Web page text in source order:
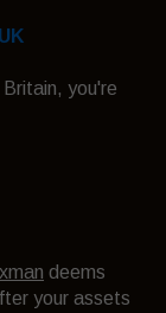
you're
deems
your assets